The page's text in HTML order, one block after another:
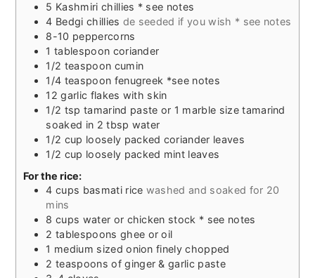
5 Kashmiri chillies * see notes
4 Bedgi chillies de seeded if you wish * see notes
8-10 peppercorns
1 tablespoon coriander
1/2 teaspoon cumin
1/4 teaspoon fenugreek *see notes
12 garlic flakes with skin
1/2 tsp tamarind paste or 1 marble size tamarind
soaked in 2 tbsp water
1/2 cup loosely packed coriander leaves
1/2 cup loosely packed mint leaves
For the rice:
4 cups basmati rice washed and soaked for 20
mins
8 cups water or chicken stock * see notes
2 tablespoons ghee or oil
1 medium sized onion finely chopped
2 teaspoons of ginger & garlic paste